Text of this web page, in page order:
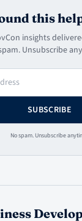
this
insights
Unsubscribe
SUBSCRIBE
No spam. Unsubscribe